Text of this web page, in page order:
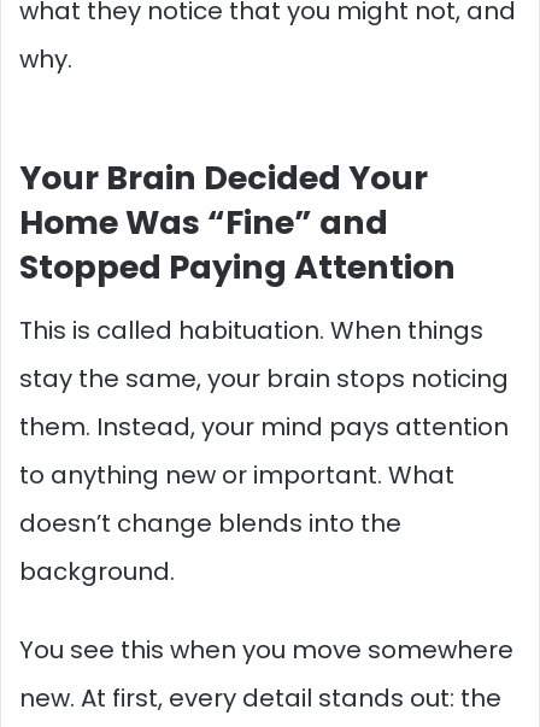
what they notice that you might not, and
why.
Your Brain Decided Your
Home Was “Fine” and
Stopped Paying Attention
This is called habituation. When things
stay the same, your brain stops noticing
them. Instead, your mind pays attention
to anything new or important. What
doesn’t change blends into the
background.
You see this when you move somewhere
new. At first, every detail stands out: the